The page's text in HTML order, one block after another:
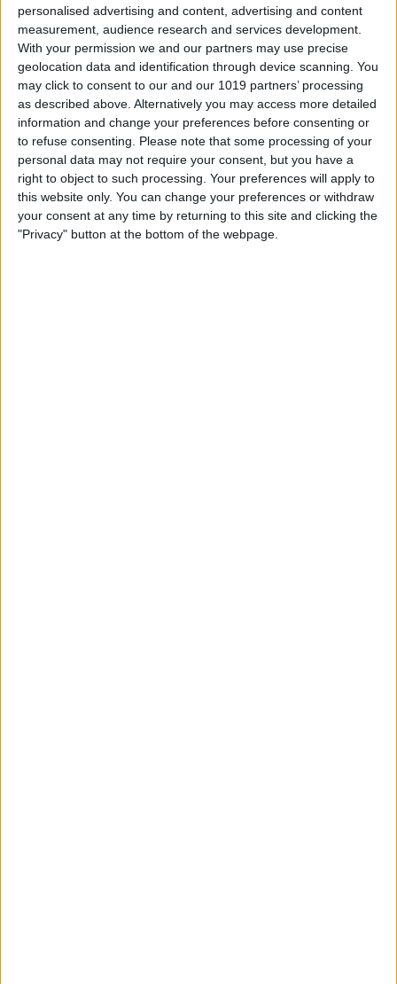
personalised advertising and content, advertising and content
measurement, audience research and services development.
With your permission we and our partners may use precise
geolocation data and identification through device scanning. You
may click to consent to our and our 1019 partners’ processing
as described above. Alternatively you may access more detailed
information and change your preferences before consenting or
to refuse consenting.
Please note that some processing of your
personal data may not require your consent, but you have a
right to object to such processing. Your preferences will apply to
this website only. You can change your preferences or withdraw
your consent at any time by returning to this site and clicking the
"Privacy" button at the bottom of the webpage.
The Best Way to Fix ​​Unlock
with Apple Watch Not
Working
ByOlena Kagui
Can You Ping AirTags from
Apple Watch? (Updated for
watchOS 8)